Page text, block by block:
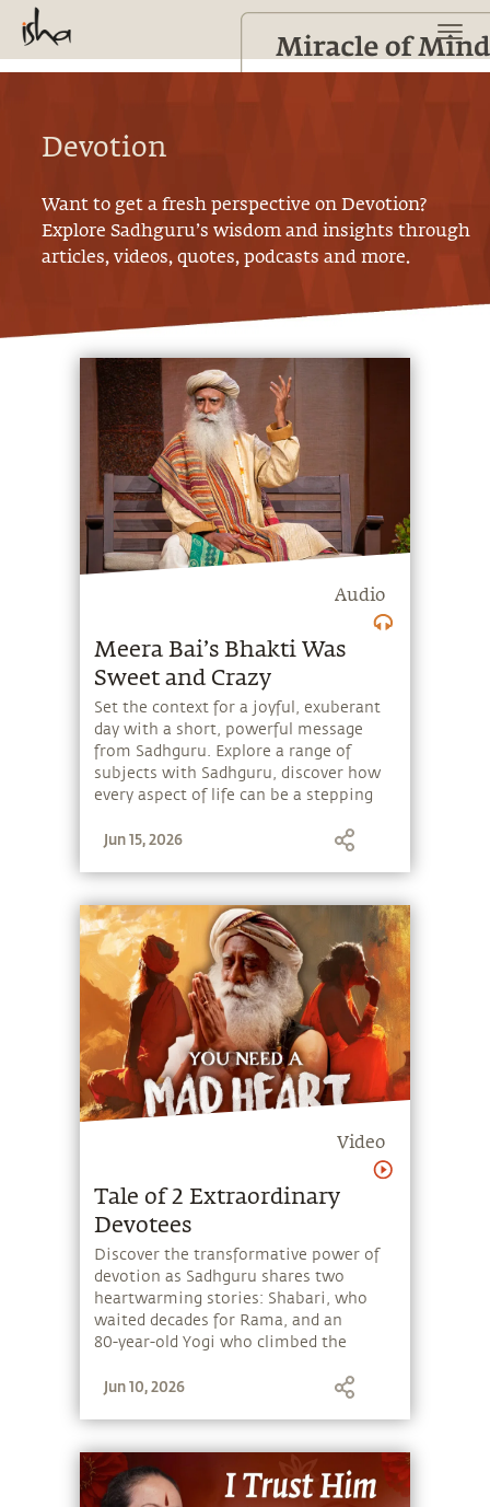
Devotion
Want to get a fresh perspective onDevotion?
Explore Sadhguru’s wisdom and insights through
articles, videos, quotes, podcasts and more.
Audio
Meera Bai’s Bhakti Was
Sweet and Crazy
Set the context for a joyful, exuberant
day with a short, powerful message
from Sadhguru. Explore a range of
subjects with Sadhguru, discover how
every aspect of life can be a stepping
the potential that a human being
Jun 15, 2026
Video
Tale of 2 Extraordinary
Devotees
Discover the transformative power of
devotion as Sadhguru shares two
heartwarming stories: Shabari, who
waited decades for Rama, and an
80‑year‑old Yogi who climbed the
unwavering commitment.
Jun 10, 2026